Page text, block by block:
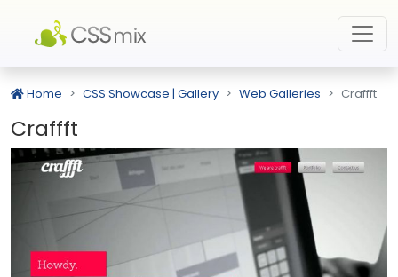
Home CSS Showcase | Gallery Web Galleries Craffft
Craffft